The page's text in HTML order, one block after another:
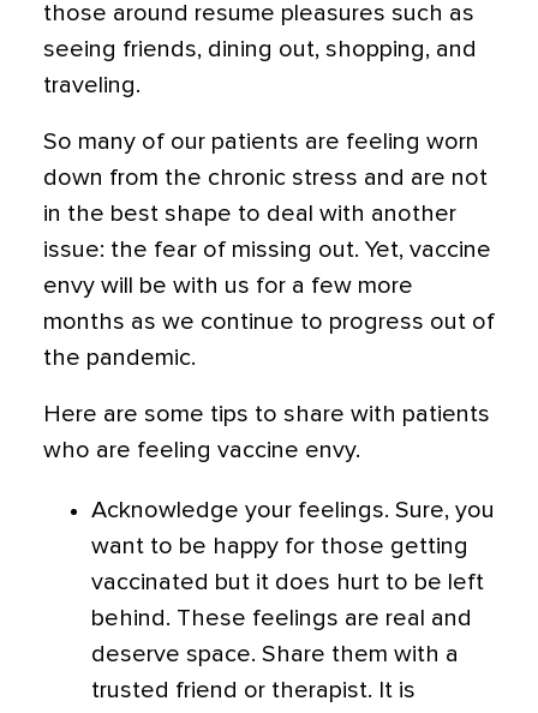
those around resume pleasures such as
seeing friends, dining out, shopping, and
traveling.
So many of our patients are feeling worn
down from the chronic stress and are not
in the best shape to deal with another
issue: the fear of missing out. Yet, vaccine
envy will be with us for a few more
months as we continue to progress out of
the pandemic.
Here are some tips to share with patients
who are feeling vaccine envy.
Acknowledge your feelings. Sure, you
want to be happy for those getting
vaccinated but it does hurt to be left
behind. These feelings are real and
deserve space. Share them with a
trusted friend or therapist. It is